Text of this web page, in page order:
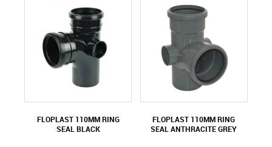
FLOPLAST 110MM RING
SEAL BLACK
FLOPLAST 110MM RING
SEAL ANTHRACITE GREY